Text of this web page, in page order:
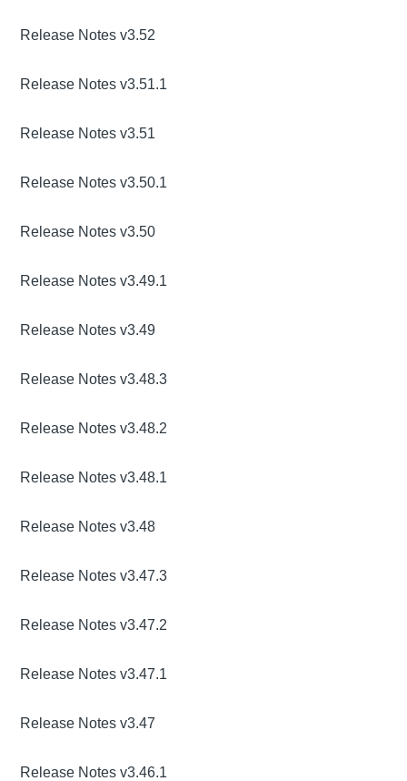
Release Notes v3.52
Release Notes v3.51.1
Release Notes v3.51
Release Notes v3.50.1
Release Notes v3.50
Release Notes v3.49.1
Release Notes v3.49
Release Notes v3.48.3
Release Notes v3.48.2
Release Notes v3.48.1
Release Notes v3.48
Release Notes v3.47.3
Release Notes v3.47.2
Release Notes v3.47.1
Release Notes v3.47
Release Notes v3.46.1